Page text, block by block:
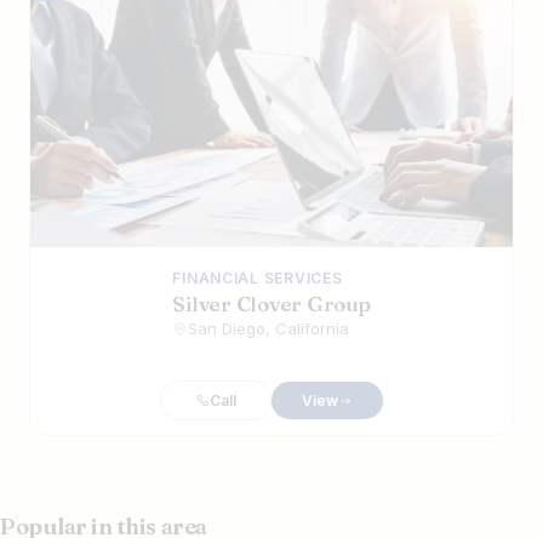
FINANCIAL SERVICES
Silver Clover Group
San Diego, California
Call View
Popular in this area